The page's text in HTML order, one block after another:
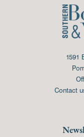
1591
Contact